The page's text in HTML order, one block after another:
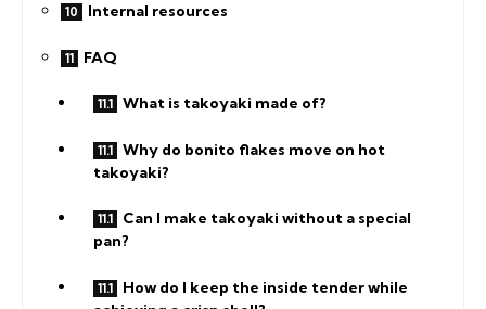
Internal resources
FAQ
What is takoyaki made of?
Why do bonito flakes move on hot
takoyaki?
Can I make takoyaki without a special
pan?
How do I keep the inside tender while